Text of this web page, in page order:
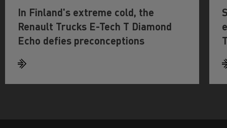
In Finland's extreme cold, the
Renault Trucks E-Tech T Diamond
Echo defies preconceptions